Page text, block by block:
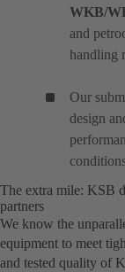
WKB/
and
handling
Our
design
The extra mile: KSB
partners
We know the
equipment to meet
and tested quality of